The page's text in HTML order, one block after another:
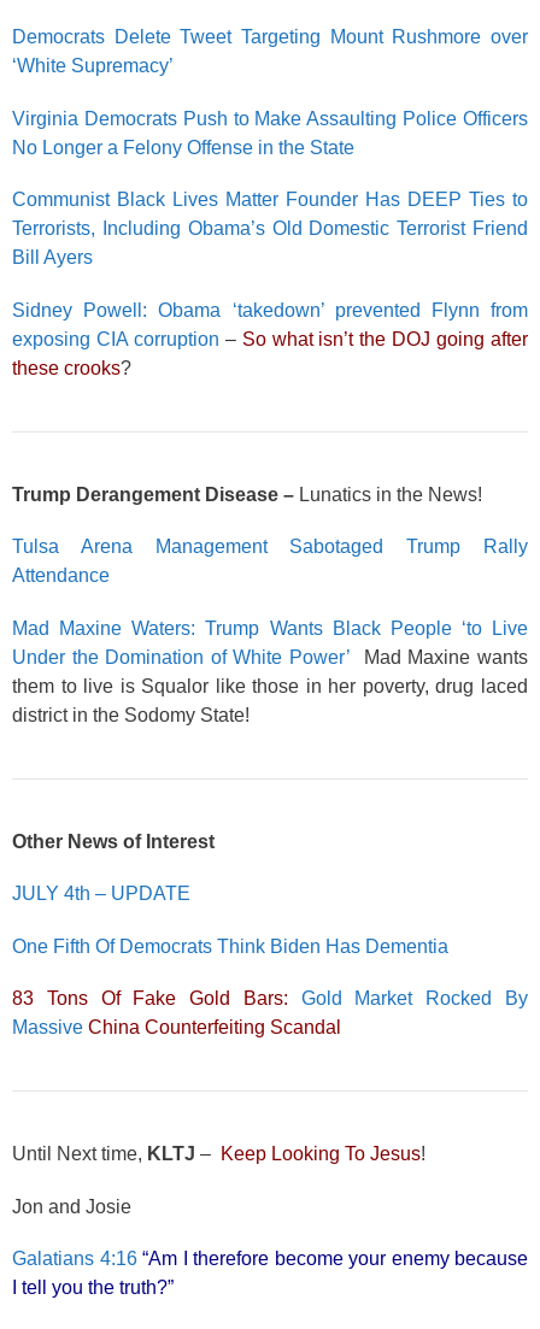
Democrats Delete Tweet Targeting Mount Rushmore over
‘White Supremacy’
Virginia Democrats Push to Make Assaulting Police Officers
No Longer a Felony Offense in the State
Communist Black Lives Matter Founder Has DEEP Ties to
Terrorists, Including Obama’s Old Domestic Terrorist Friend
Bill Ayers
Sidney Powell: Obama ‘takedown’ prevented Flynn from
exposing CIA corruption – So what isn’t the DOJ going after
these crooks?
Trump Derangement Disease – Lunatics in the News!
Tulsa Arena Management Sabotaged Trump Rally
Attendance
Mad Maxine Waters: Trump Wants Black People ‘to Live
Under the Domination of White Power’ Mad Maxine wants
them to live is Squalor like those in her poverty, drug laced
district in the Sodomy State!
Other News of Interest
JULY 4th – UPDATE
One Fifth Of Democrats Think Biden Has Dementia
83 Tons Of Fake Gold Bars: Gold Market Rocked By
Massive China Counterfeiting Scandal
Until Next time, KLTJ – Keep Looking To Jesus!
Jon and Josie
Galatians 4:16“Am I therefore become your enemy because
I tell you the truth?”